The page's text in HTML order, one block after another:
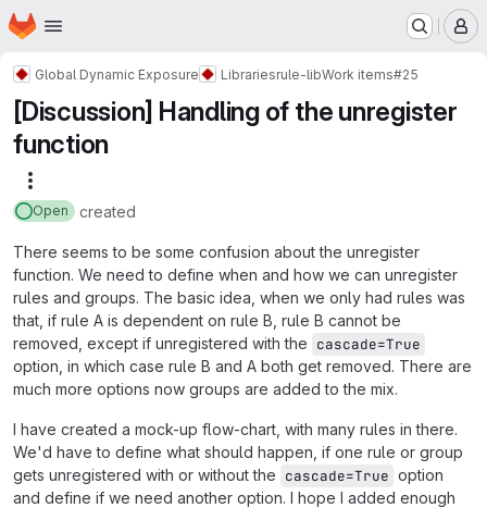
Skip to main content
Homepage
Global Dynamic Exposure Librariesrule-libWork items#25
[Discussion] Handling of the unregister
function
Open created
There seems to be some confusion about the unregister
function. We need to define when and how we can unregister
rules and groups. The basic idea, when we only had rules was
that, if rule A is dependent on rule B, rule B cannot be
removed, except if unregistered with the cascade=True
option, in which case rule B and A both get removed. There are
much more options now groups are added to the mix.
I have created a mock-up flow-chart, with many rules in there.
We'd have to define what should happen, if one rule or group
gets unregistered with or without the cascade=True option
and define if we need another option. I hope I added enough